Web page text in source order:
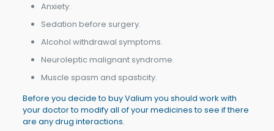
Anxiety.
Sedation before surgery.
Alcohol withdrawal symptoms.
Neuroleptic malignant syndrome.
Muscle spasm and spasticity.
Before you decide to buy Valium you should work with
your doctor to modify all of your medicines to see if there
are any drug interactions.